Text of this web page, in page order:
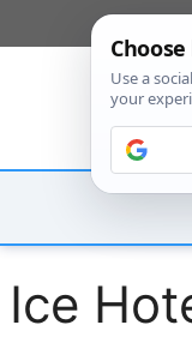
to
Ice